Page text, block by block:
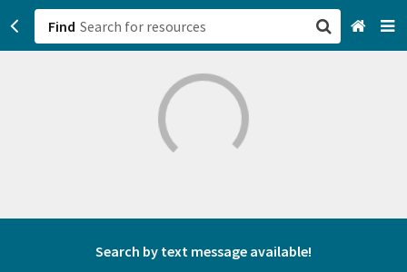
Find
Search by text message available!
San Francisco, CA
Browse All Categories